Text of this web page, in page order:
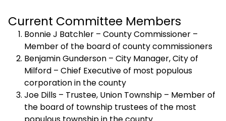
Current Committee Members
Bonnie J Batchler – County Commissioner –
Member of the board of county commissioners
Benjamin Gunderson – City Manager, City of
Milford – Chief Executive of most populous
corporation in the county
Joe Dills – Trustee, Union Township – Member of
the board of township trustees of the most